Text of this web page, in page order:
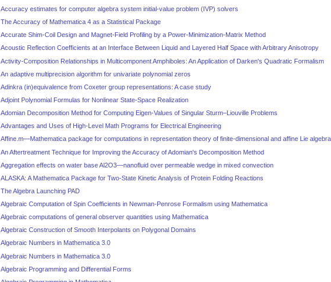
Accuracy estimates for computer algebra system initial-value problem (IVP) solvers
The Accuracy of Mathematica 4 as a Statistical Package
Accurate Shim-Coil Design and Magnet-Field Profiling by a Power-Minimization-Matrix Method
Acoustic Reflection Coefficients at an Interface Between Liquid and Layered Half Space with Arbitrary Anisotropy
Activity-Composition Relationships in Multicomponent Amphiboles: An Application of Darken's Quadratic Formalism
An adaptive multiprecision algorithm for univariate polynomial zeros
Adinkra (in)equivalence from Coxeter group representations: A case study
Adjoint Polynomial Formulas for Nonlinear State-Space Realization
Adomian Decomposition Method for Computing Eigen-Values of Singular Sturm–Liouville Problems
Advantages and Uses of High-Level Math Programs for Electrical Engineering
Affine.m—Mathematica package for computations in representation theory of finite-dimensional and affine Lie
An Aftertreatment Technique for Improving the Accuracy of Adomian's Decomposition Method
Aggregation effects on water base Al2O3—nanofluid over permeable wedge in mixed convection
ALASKA: A Mathematica Package for Two-State Kinetic Analysis of Protein Folding Reactions
The Algebra Launching PAD
Algebraic Computation of Spin Coefficients in Newman-Penrose Formalism using Mathematica
Algebraic computations of general observer quantities using Mathematica
Algebraic Construction of Smooth Interpolants on Polygonal Domains
Algebraic Numbers in Mathematica 3.0
Algebraic Numbers in Mathematica 3.0
Algebraic Programming and Differential Forms